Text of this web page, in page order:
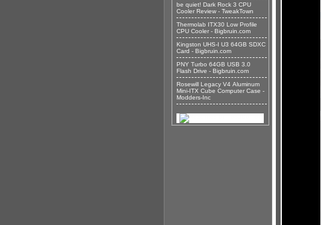
be quiet! Dark Rock 3 CPU
Cooler Review - TweakTown
Thermolab ITX30 Low Profile
CPU Cooler - Bigbruin.com
Kingston UHS-I U3 64GB SDXC
Card - Bigbruin.com
PNY Turbo 64GB USB 3.0
Flash Drive - Bigbruin.com
Rosewill Legacy V4 Aluminum
Mini-ITX Cube Computer Case -
Modders-Inc